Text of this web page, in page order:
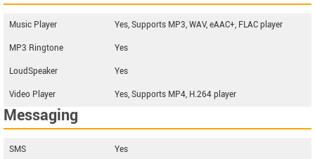
Music Player
Yes, Supports MP3, WAV, eAAC+, FLAC player
MP3 Ringtone
Yes
LoudSpeaker
Yes
Video Player
Yes, Supports MP4, H.264 player
Messaging
SMS
Yes